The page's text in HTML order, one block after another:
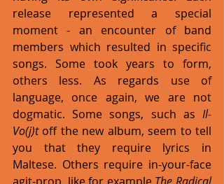
release represented a special
moment - an encounter of band
members which resulted in specific
songs. Some took years to form,
others less. As regards use of
language, once again, we are not
dogmatic. Some songs, such as Il-
Vo(j)t off the new album, seem to tell
you that they require lyrics in
Maltese. Others require in-your-face